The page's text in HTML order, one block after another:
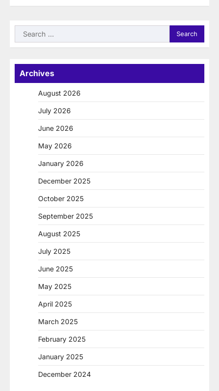
Search
for:
Archives
August 2026
July 2026
June 2026
May 2026
January 2026
December 2025
October 2025
September 2025
August 2025
July 2025
June 2025
May 2025
April 2025
March 2025
February 2025
January 2025
December 2024